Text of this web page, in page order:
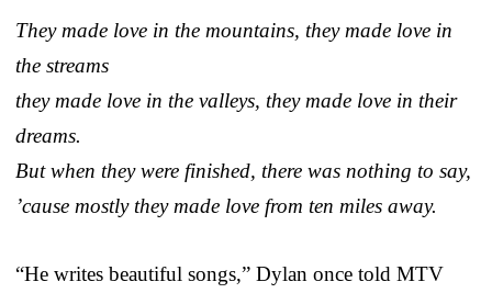
They made love in the mountains, they made love in
the streams
they made love in the valleys, they made love in their
dreams.
But when they were finished, there was nothing to say,
’cause mostly they made love from ten miles away.
“He writes beautiful songs,” Dylan once told MTV